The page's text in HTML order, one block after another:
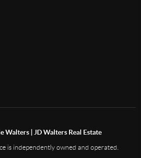
Walters | JD Walters Real Estate
is independently owned and operated.